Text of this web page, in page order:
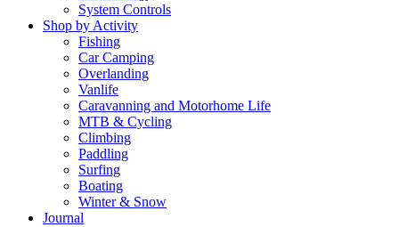
System Controls
Shop by Activity
Fishing
Car Camping
Overlanding
Vanlife
Caravanning and Motorhome Life
MTB & Cycling
Climbing
Paddling
Surfing
Boating
Winter & Snow
Journal